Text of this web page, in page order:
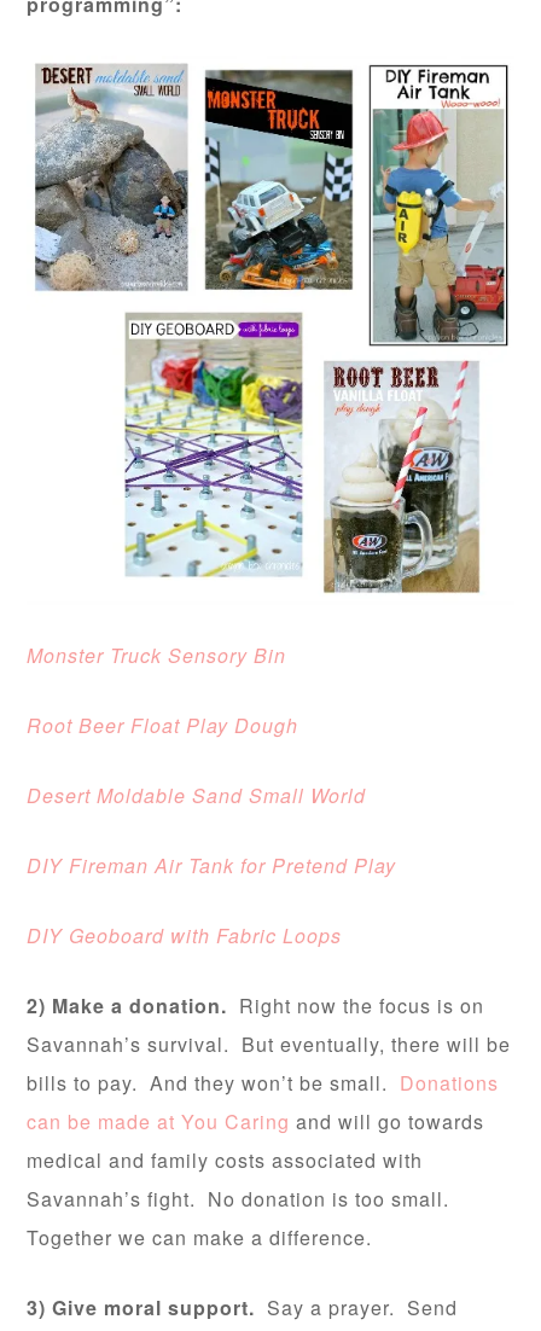
Monster Truck Sensory Bin
Root Beer Float Play Dough
Desert Moldable Sand Small World
DIY Fireman Air Tank for Pretend Play
DIY Geoboard with Fabric Loops
2) Make a donation. Right now the focus is on
Savannah’s survival. But eventually, there will be
bills to pay. And they won’t be small. Donations
can be made at You Caringand will go towards
medical and family costs associated with
Savannah’s fight. No donation is too small.
Together we can make a difference.
3) Give moral support. Say a prayer. Send